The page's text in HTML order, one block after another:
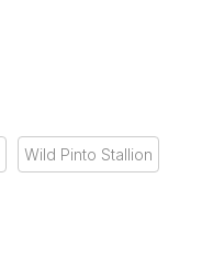
Wild Pinto Stallion